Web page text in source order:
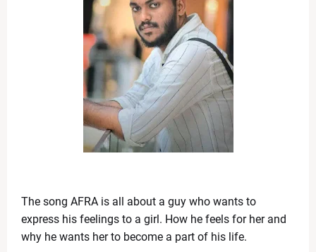
News Desk-Apr 19 2026
Manchester City vs Arsenal: Haaland’s Winner
News Desk-Apr 19 2026
RR vs KKR Live Match Report 2026: Royals Build
News Desk Apr 19 2026
What Is the ‘Yellow Line’? Israel Introduces New
News Desk-Apr 19 2026
US Flags Concerns as Trump Builds Closer Ties
-Apr 18 2026
Zoe Saldaña Stuns in Bold and Elegant Looks at
News Desk- Apr 18 2026
Giants Trade Dexter Lawrence to Bengals in
Apr 18 2026
WrestleMania 42 Night 1 Recap: Chaos,
The song AFRA is all about a guy who wants to
express his feelings to a girl. How he feels for her and
why he wants her to become a part of his life.